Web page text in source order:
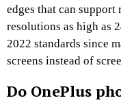
edges that can support
resolutions as high as
2022 standards since
screens instead of
Do OnePlus